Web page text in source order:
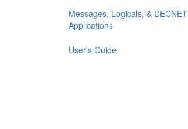
Messages, Logicals, & DECNET
Applications
User's Guide